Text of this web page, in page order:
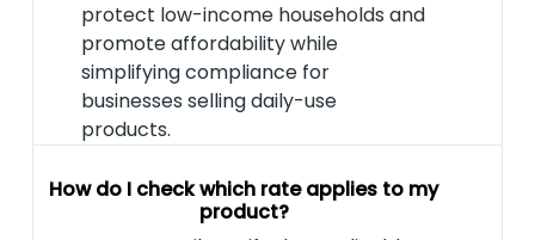
protect low-income households and
promote affordability while
simplifying compliance for
businesses selling daily-use
products.
How do I check which rate applies to my
product?